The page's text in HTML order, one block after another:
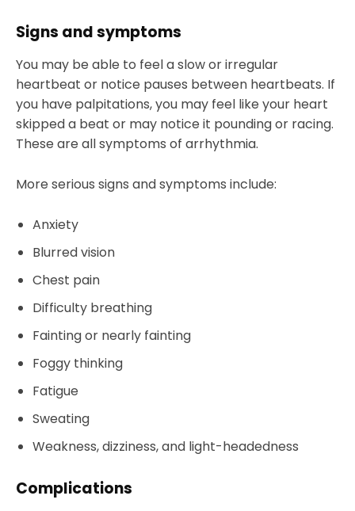
Signs and symptoms
You may be able to feel a slow or irregular
heartbeat or notice pauses between heartbeats. If
you have palpitations, you may feel like your heart
skipped a beat or may notice it pounding or racing.
These are all symptoms of arrhythmia.
More serious signs and symptoms include:
Anxiety
Blurred vision
Chest pain
Difficulty breathing
Fainting or nearly fainting
Foggy thinking
Fatigue
Sweating
Weakness, dizziness, and light-headedness
Complications